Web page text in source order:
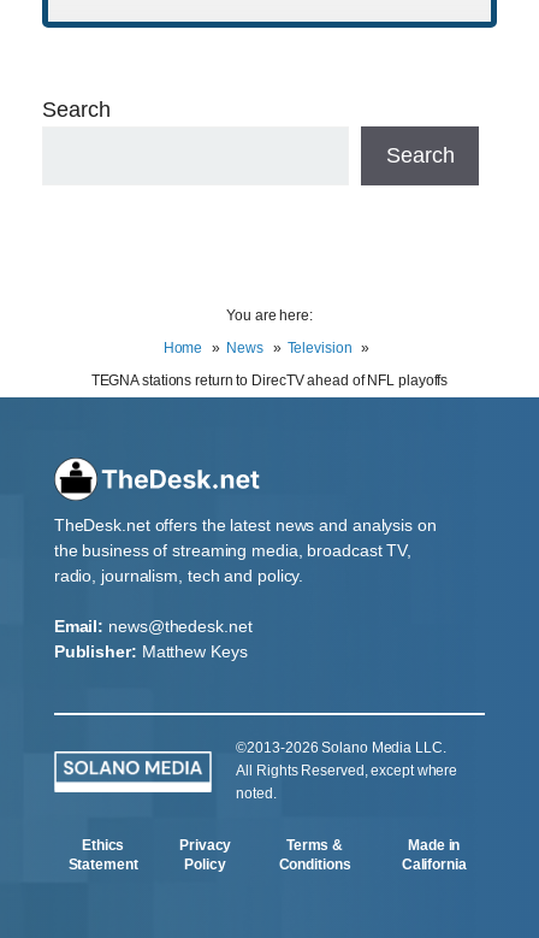
Search
Search
You are here:
Home
News
Television
TEGNA stations return to DirecTV ahead of NFL playoffs
TheDesk.net offers the latest news and analysis on
the business of streaming media, broadcast TV,
radio, journalism, tech and policy.
Email: news@thedesk.net
Publisher: Matthew Keys
©2013-2026 Solano Media LLC.
All Rights Reserved, except where
noted.
Ethics
Statement
Privacy
Policy
Terms &
Conditions
Made in
California